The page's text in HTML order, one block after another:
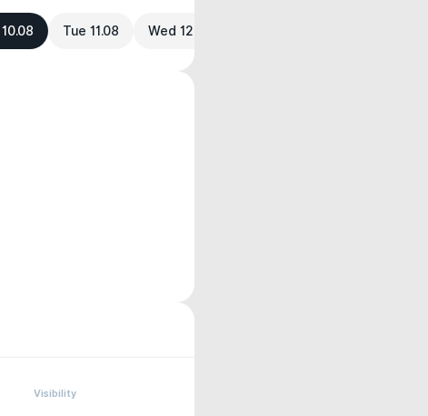
Tue 11.08 Wed 12.08
Visibility